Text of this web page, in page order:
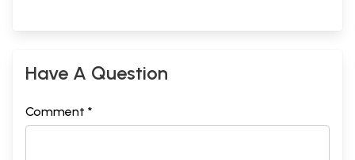
Have A Question
Comment *